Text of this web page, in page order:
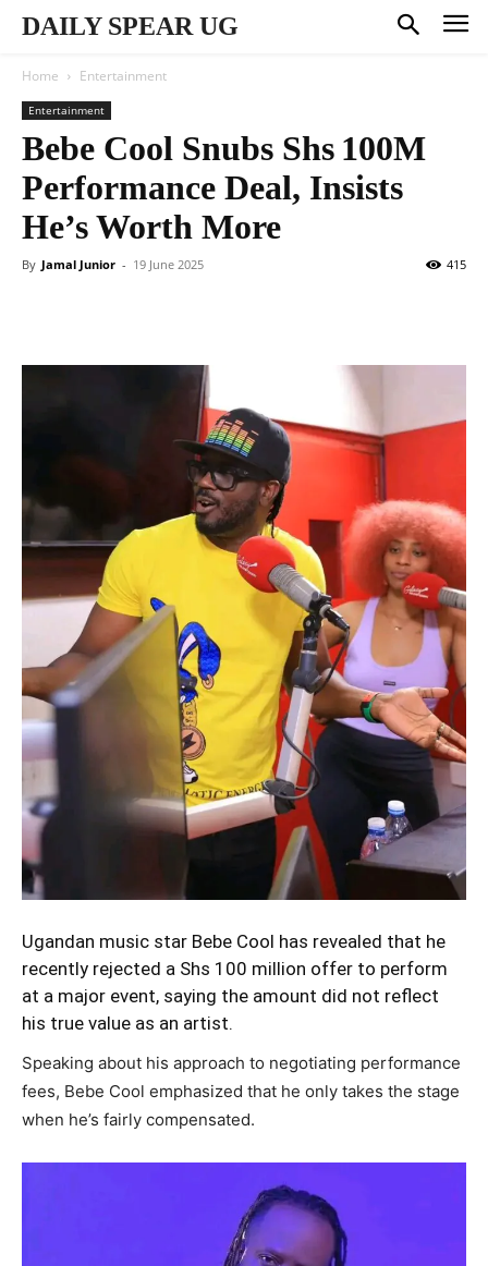
DAILY SPEAR UG
Home Entertainment
Entertainment
Bebe Cool Snubs Shs 100M
Performance Deal, Insists
He’s Worth More
By Jamal Junior - 19 June 2025 415
Ugandan music star Bebe Cool has revealed that he
recently rejected a Shs 100 million offer to perform
at a major event, saying the amount did not reflect
his true value as an artist.
Speaking about his approach to negotiating performance
fees, Bebe Cool emphasized that he only takes the stage
when he’s fairly compensated.